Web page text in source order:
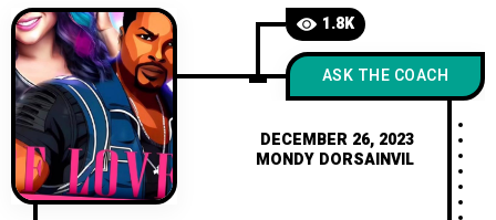
1.8K
ASK THE COACH
DECEMBER 26, 2023
MONDY DORSAINVIL